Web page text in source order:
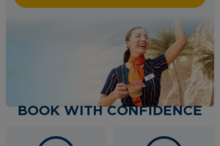
BOOK WITH CONFIDENCE